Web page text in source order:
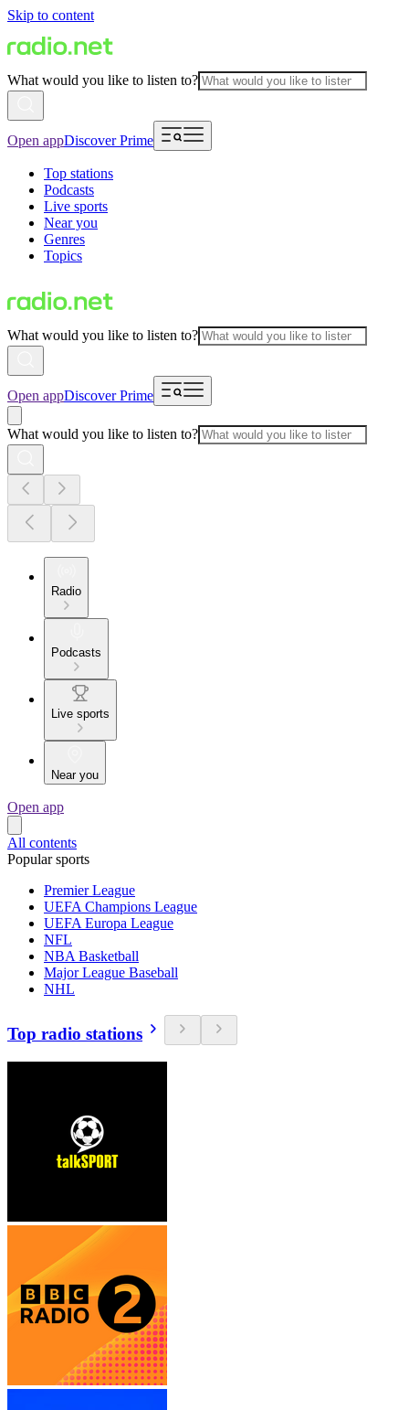
Skip to content
What would you like to listen to?
Open appDiscover Prime
Top stations
Podcasts
Live sports
Near you
Genres
Topics
What would you like to listen to?
Open appDiscover Prime
What would you like to listen to?
Radio
Podcasts
Live sports
Near you
Open app
All contents
Popular sports
Premier League
UEFA Champions League
UEFA Europa League
NFL
NBA Basketball
Major League Baseball
NHL
Top radio stations